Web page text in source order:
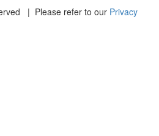
| Please refer to our Privacy